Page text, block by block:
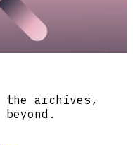
the archives,